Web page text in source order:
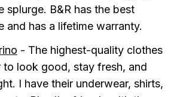
splurge. B&R has the best
and has a lifetime warranty.
- The highest-quality clothes
to look good, stay fresh, and
I have their underwear, shirts,